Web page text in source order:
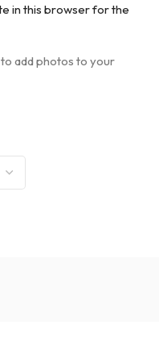
in this browser for the
add photos to your